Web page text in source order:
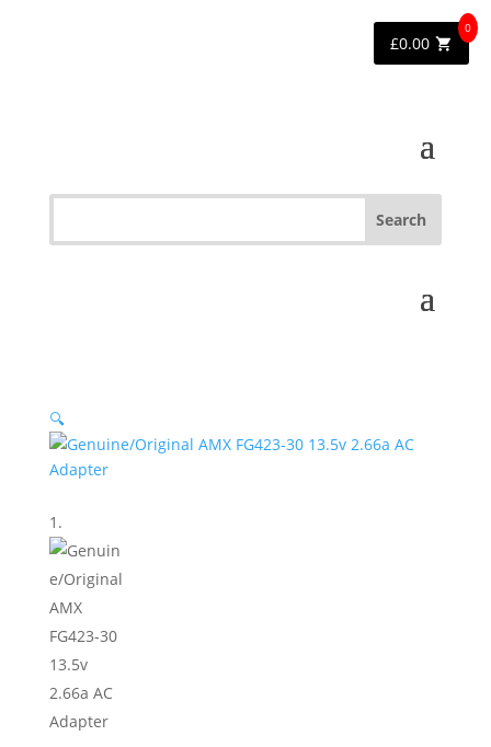
🔍
£0.00
0